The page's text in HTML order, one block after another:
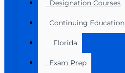
Designation Courses
Continuing Education
Florida
Exam Prep